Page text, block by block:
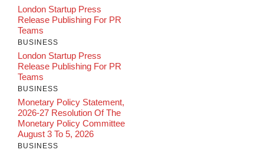
London Startup Press
Release Publishing For PR
Teams
BUSINESS
London Startup Press
Release Publishing For PR
Teams
BUSINESS
Monetary Policy Statement,
2026-27 Resolution Of The
Monetary Policy Committee
August 3 To 5, 2026
BUSINESS